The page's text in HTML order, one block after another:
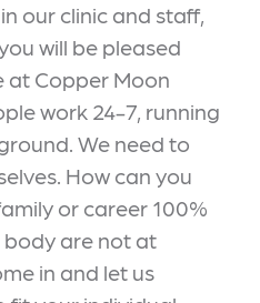
our clinic and staff,
will be pleased
at Copper Moon
work 24-7, running
We need to
How can you
or career 100%
body are not at
in and let us